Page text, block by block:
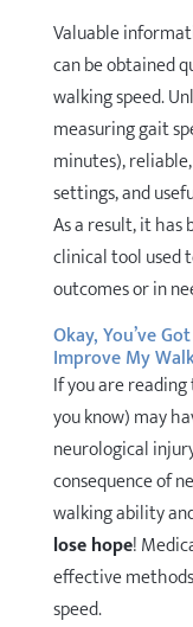
Valuable
can be obtained
walking speed.
measuring gait
minutes),
settings, and
As a result, it
clinical tool used
outcomes or in
Okay, You’ve
Improve My
If you are
you know) may
neurological
consequence of
walking ability
lose hope!
effective
speed.